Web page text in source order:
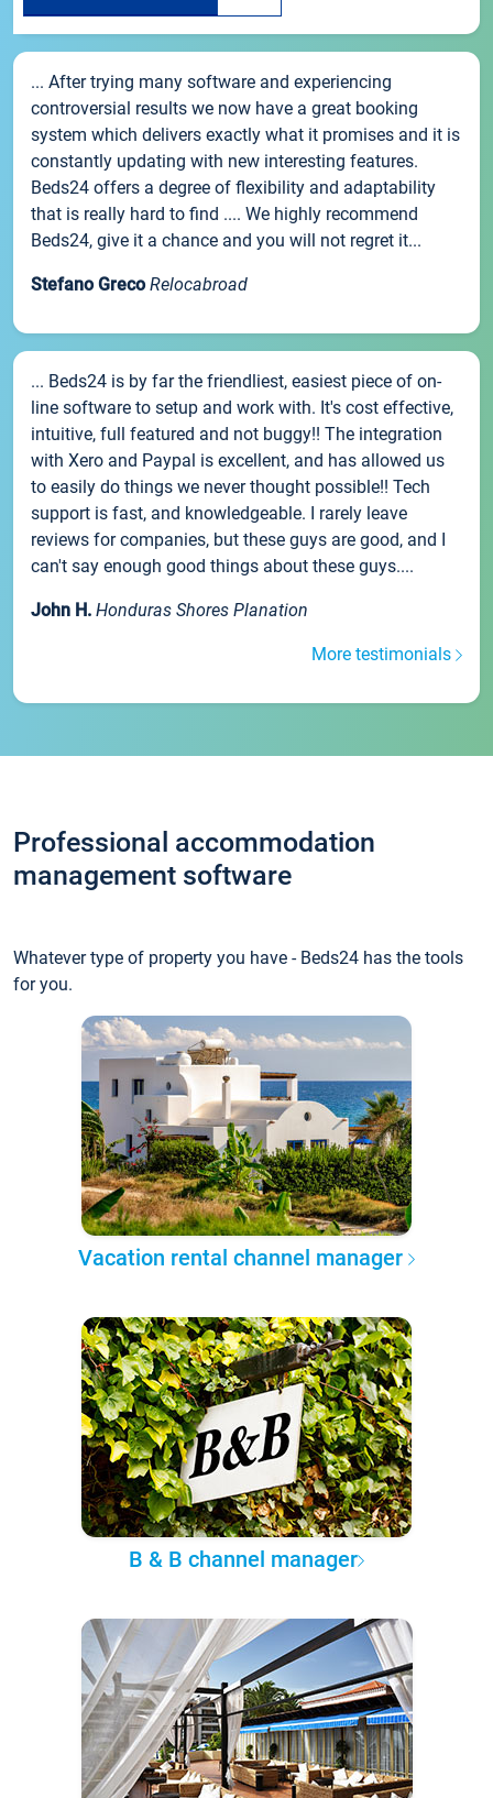
... After trying many software and experiencing
controversial results we now have a great booking
system which delivers exactly what it promises and it is
constantly updating with new interesting features.
Beds24 offers a degree of flexibility and adaptability
that is really hard to find .... We highly recommend
Beds24, give it a chance and you will not regret it...
Stefano Greco Relocabroad
... Beds24 is by far the friendliest, easiest piece of on-
line software to setup and work with. It's cost effective,
intuitive, full featured and not buggy!! The integration
with Xero and Paypal is excellent, and has allowed us
to easily do things we never thought possible!! Tech
support is fast, and knowledgeable. I rarely leave
reviews for companies, but these guys are good, and I
can't say enough good things about these guys....
John H. Honduras Shores Planation
More testimonials
Professional accommodation
management software
Whatever type of property you have - Beds24 has the tools
for you.
Vacation rental channel manager
B & B channel manager